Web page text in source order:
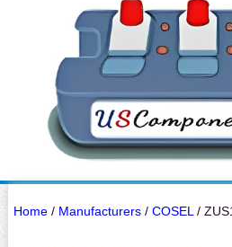
Home/ Manufacturers/ COSEL /